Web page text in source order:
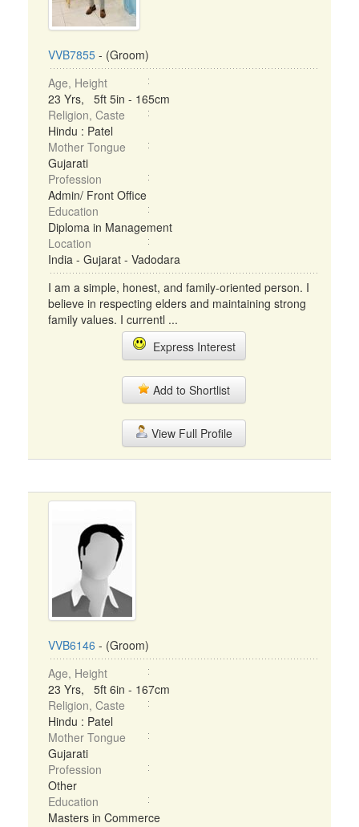
VVB7855 - (Groom)
Age, Height
23 Yrs, 5ft 5in - 165cm
Religion, Caste
Hindu : Patel
Mother Tongue
Gujarati
Profession
Admin/ Front Office
Education
Diploma in Management
Location
India - Gujarat - Vadodara
I am a simple, honest, and family-oriented person. I
believe in respecting elders and maintaining strong
family values. I currentl ...
Express Interest
Add to Shortlist
View Full Profile
VVB6146 - (Groom)
Age, Height
23 Yrs, 5ft 6in - 167cm
Religion, Caste
Hindu : Patel
Mother Tongue
Gujarati
Profession
Other
Education
Masters in Commerce